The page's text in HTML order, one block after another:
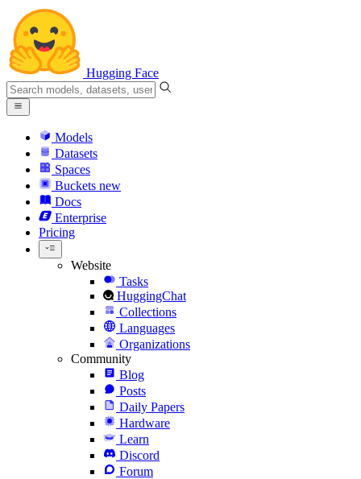
Hugging Face
Models
Datasets
Spaces
Buckets new
Docs
Enterprise
Pricing
Website
Tasks
HuggingChat
Collections
Languages
Organizations
Community
Blog
Posts
Daily Papers
Hardware
Learn
Discord
Forum